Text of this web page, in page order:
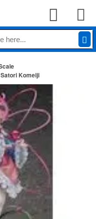
Komeiji